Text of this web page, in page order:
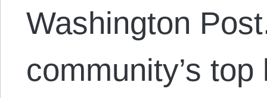
Washington
community’s